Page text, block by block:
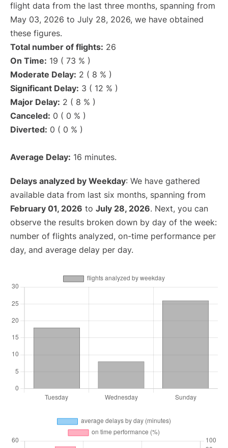
flight data from the last three months, spanning from
May 03, 2026 to July 28, 2026, we have obtained
these figures.
Total number of flights: 26
On Time: 19 ( 73 % )
Moderate Delay: 2 ( 8 % )
Significant Delay: 3 ( 12 % )
Major Delay: 2 ( 8 % )
Canceled: 0 ( 0 % )
Diverted: 0 ( 0 % )
Average Delay: 16 minutes.
Delays analyzed by Weekday: We have gathered
available data from last six months, spanning from
February 01, 2026 to July 28, 2026. Next, you can
observe the results broken down by day of the week:
number of flights analyzed, on-time performance per
day, and average delay per day.